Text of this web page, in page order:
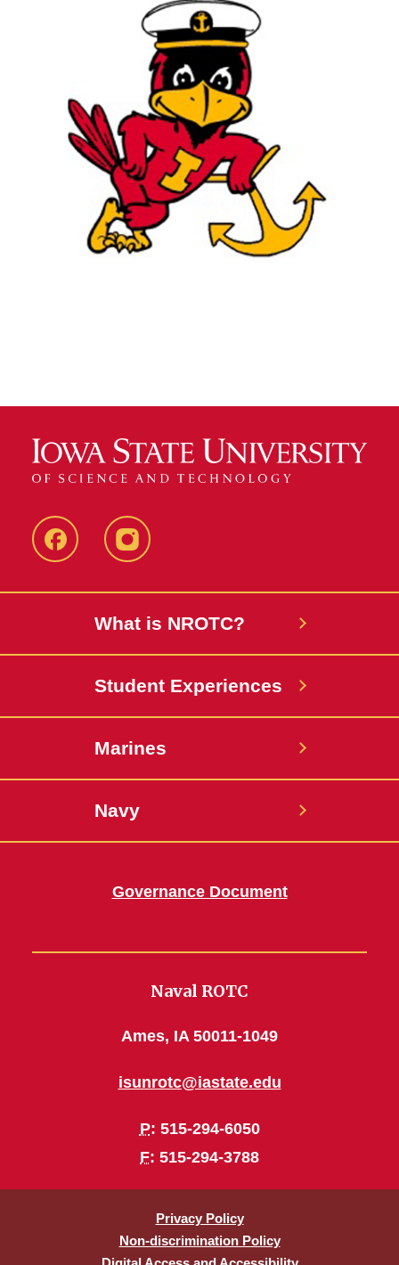
Facebookinstagram
What is NROTC?
Student Experiences
Marines
Navy
Governance Document
Naval ROTC
Ames, IA 50011-1049
isunrotc@iastate.edu
P: 515-294-6050
F: 515-294-3788
Privacy Policy
Non-discrimination Policy